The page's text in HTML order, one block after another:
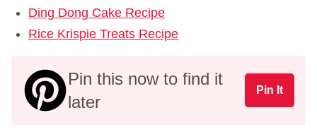
Ding Dong Cake Recipe
Rice Krispie Treats Recipe
Pin this now to find it
later
Pin It